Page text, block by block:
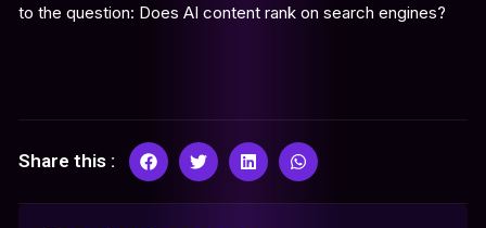
to the question: Does AI content rank on search engines?
Share this :